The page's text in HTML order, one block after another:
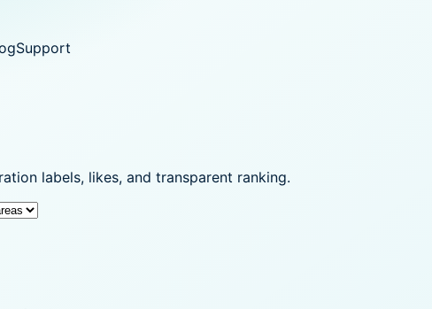
Support
labels, likes, and transparent ranking.